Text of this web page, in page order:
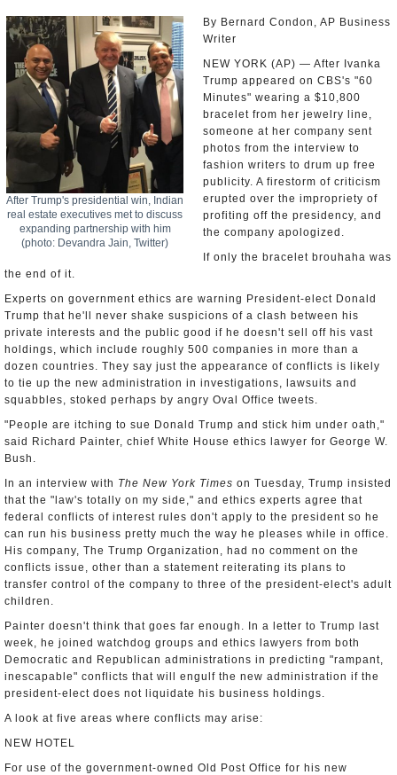
Appointments and Resignations
After Trump's presidential win, Indian
real estate executives met to discuss
expanding partnership with him
(photo: Devandra Jain, Twitter)
By Bernard Condon, AP Business
Writer
NEW YORK (AP) — After Ivanka
Trump appeared on CBS's "60
Minutes" wearing a $10,800
bracelet from her jewelry line,
someone at her company sent
photos from the interview to
fashion writers to drum up free
publicity. A firestorm of criticism
erupted over the impropriety of
profiting off the presidency, and
the company apologized.
If only the bracelet brouhaha was
the end of it.
Experts on government ethics are warning President-elect Donald
Trump that he'll never shake suspicions of a clash between his
private interests and the public good if he doesn't sell off his vast
holdings, which include roughly 500 companies in more than a
dozen countries. They say just the appearance of conflicts is likely
to tie up the new administration in investigations, lawsuits and
squabbles, stoked perhaps by angry Oval Office tweets.
"People are itching to sue Donald Trump and stick him under oath,"
said Richard Painter, chief White House ethics lawyer for George W.
Bush.
In an interview with The New York Times on Tuesday, Trump insisted
that the "law's totally on my side," and ethics experts agree that
federal conflicts of interest rules don't apply to the president so he
can run his business pretty much the way he pleases while in office.
His company, The Trump Organization, had no comment on the
conflicts issue, other than a statement reiterating its plans to
transfer control of the company to three of the president-elect's adult
children.
Painter doesn't think that goes far enough. In a letter to Trump last
week, he joined watchdog groups and ethics lawyers from both
Democratic and Republican administrations in predicting "rampant,
inescapable" conflicts that will engulf the new administration if the
president-elect does not liquidate his business holdings.
A look at five areas where conflicts may arise:
NEW HOTEL
For use of the government-owned Old Post Office for his new